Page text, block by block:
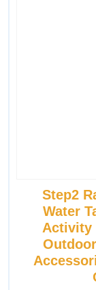
Step2
Water
Activity